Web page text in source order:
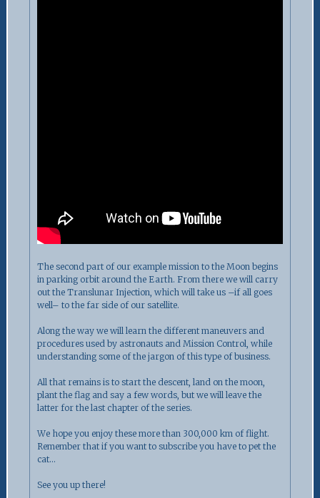
The second part of our example mission to the Moon begins
in parking orbit around the Earth. From there we will carry
out the Translunar Injection, which will take us –if all goes
well– to the far side of our satellite.
Along the way we will learn the different maneuvers and
procedures used by astronauts and Mission Control, while
understanding some of the jargon of this type of business.
All that remains is to start the descent, land on the moon,
plant the flag and say a few words, but we will leave the
latter for the last chapter of the series.
We hope you enjoy these more than 300,000 km of flight.
Remember that if you want to subscribe you have to pet the
cat…
See you up there!